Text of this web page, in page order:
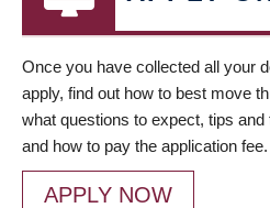
Once you have collected all your
apply, find out how to best move
what questions to expect, tips
and how to pay the application fee.
APPLY NOW